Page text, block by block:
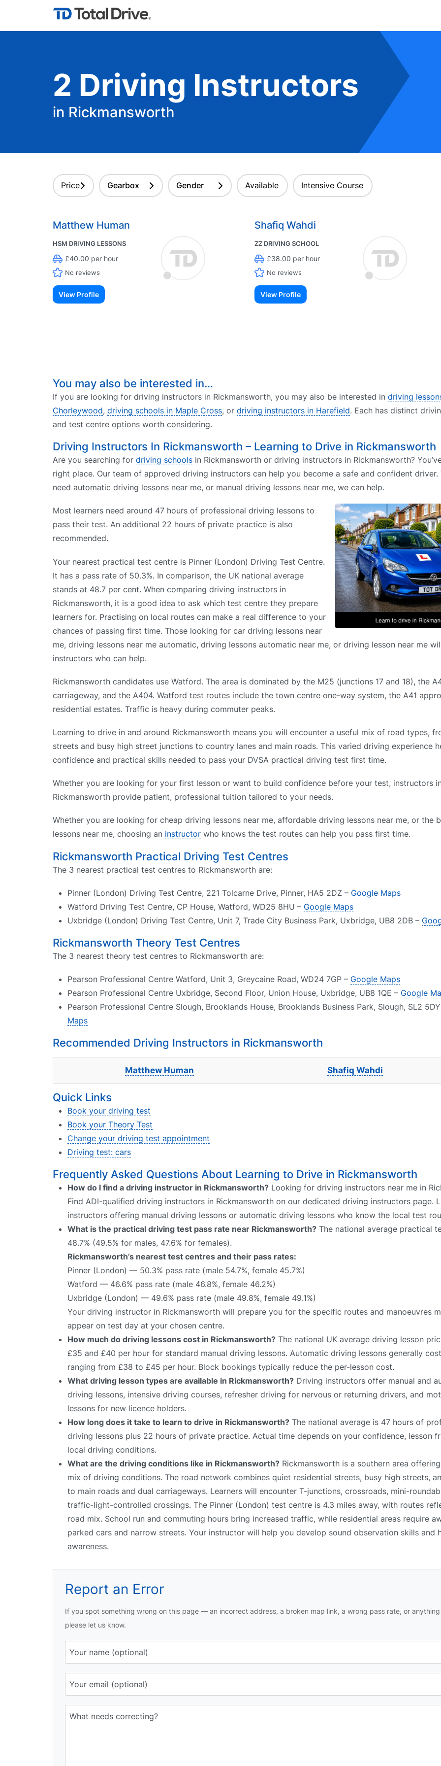
2 Driving Instructors
in Rickmansworth
Price Gearbox Gender Available Intensive Course
Matthew Human
HSM DRIVING LESSONS
£40.00 per hour
No reviews
View Profile
Shafiq Wahdi
ZZ DRIVING SCHOOL
£38.00 per hour
No reviews
View Profile
You may also be interested in…
If you are looking for driving instructors in Rickmansworth, you may also be interested in driving
Chorleywood, driving schools in Maple Cross, or driving instructors in Harefield. Each has distinct
and test centre options worth considering.
Driving Instructors In Rickmansworth – Learning to Drive in Rickmansworth
Are you searching for driving schools in Rickmansworth or driving instructors in Rickmansworth?
right place. Our team of approved driving instructors can help you become a safe and confident driver.
need automatic driving lessons near me, or manual driving lessons near me, we can help.
Most learners need around 47 hours of professional driving lessons to
pass their test. An additional 22 hours of private practice is also
recommended.
Your nearest practical test centre is Pinner (London) Driving Test Centre.
It has a pass rate of 50.3%. In comparison, the UK national average
stands at 48.7 per cent. When comparing driving instructors in
Rickmansworth, it is a good idea to ask which test centre they prepare
learners for. Practising on local routes can make a real difference to your
chances of passing first time. Those looking for car driving lessons near
me, driving lessons near me automatic, driving lessons automatic near me, or driving lesson near me
instructors who can help.
Rickmansworth candidates use Watford. The area is dominated by the M25 (junctions 17 and 18), the
carriageway, and the A404. Watford test routes include the town centre one-way system, the A41
residential estates. Traffic is heavy during commuter peaks.
Learning to drive in and around Rickmansworth means you will encounter a useful mix of road types,
streets and busy high street junctions to country lanes and main roads. This varied driving experience
confidence and practical skills needed to pass your DVSA practical driving test first time.
Whether you are looking for your first lesson or want to build confidence before your test, instructors
Rickmansworth provide patient, professional tuition tailored to your needs.
Whether you are looking for cheap driving lessons near me, affordable driving lessons near me, or the
lessons near me, choosing an instructor who knows the test routes can help you pass first time.
Rickmansworth Practical Driving Test Centres
The 3 nearest practical test centres to Rickmansworth are:
Pinner (London) Driving Test Centre, 221 Tolcarne Drive, Pinner, HA5 2DZ – Google Maps
Watford Driving Test Centre, CP House, Watford, WD25 8HU – Google Maps
Uxbridge (London) Driving Test Centre, Unit 7, Trade City Business Park, Uxbridge, UB8 2DB –
Rickmansworth Theory Test Centres
The 3 nearest theory test centres to Rickmansworth are:
Pearson Professional Centre Watford, Unit 3, Greycaine Road, WD24 7GP – Google Maps
Pearson Professional Centre Uxbridge, Second Floor, Union House, Uxbridge, UB8 1QE – Google
Pearson Professional Centre Slough, Brooklands House, Brooklands Business Park, Slough, SL2
Maps
Recommended Driving Instructors in Rickmansworth
Matthew Human Shafiq Wahdi
Quick Links
Book your driving test
Book your Theory Test
Change your driving test appointment
Driving test: cars
Frequently Asked Questions About Learning to Drive in Rickmansworth
How do I find a driving instructor in Rickmansworth? Looking for driving instructors near me in
Find ADI-qualified driving instructors in Rickmansworth on our dedicated driving instructors page.
instructors offering manual driving lessons or automatic driving lessons who know the local test
What is the practical driving test pass rate near Rickmansworth? The national average practical
48.7% (49.5% for males, 47.6% for females).
Rickmansworth’s nearest test centres and their pass rates:
Pinner (London) — 50.3% pass rate (male 54.7%, female 45.7%)
Watford — 46.6% pass rate (male 46.8%, female 46.2%)
Uxbridge (London) — 49.6% pass rate (male 49.8%, female 49.1%)
Your driving instructor in Rickmansworth will prepare you for the specific routes and manoeuvres
appear on test day at your chosen centre.
How much do driving lessons cost in Rickmansworth? The national UK average driving lesson
£35 and £40 per hour for standard manual driving lessons. Automatic driving lessons generally
ranging from £38 to £45 per hour. Block bookings typically reduce the per-lesson cost.
What driving lesson types are available in Rickmansworth? Driving instructors offer manual and
driving lessons, intensive driving courses, refresher driving for nervous or returning drivers, and
lessons for new licence holders.
How long does it take to learn to drive in Rickmansworth? The national average is 47 hours of
driving lessons plus 22 hours of private practice. Actual time depends on your confidence, lesson
local driving conditions.
What are the driving conditions like in Rickmansworth? Rickmansworth is a southern area
mix of driving conditions. The road network combines quiet residential streets, busy high streets,
to main roads and dual carriageways. Learners will encounter T-junctions, crossroads, mini-
traffic-light-controlled crossings. The Pinner (London) test centre is 4.3 miles away, with routes
road mix. School run and commuting hours bring increased traffic, while residential areas require
parked cars and narrow streets. Your instructor will help you develop sound observation skills and
awareness.
Report an Error
If you spot something wrong on this page — an incorrect address, a broken map link, a wrong pass rate, or
please let us know.